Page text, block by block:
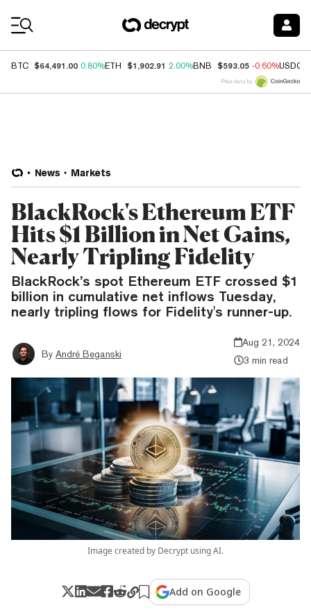
BTC $64,491.00 0.80%ETH $1,902.91 2.00%BNB $593.05 -0.60%USDC
Price data by
News Markets
BlackRock's Ethereum ETF
Hits $1 Billion in Net Gains,
Nearly Tripling Fidelity
BlackRock’s spot Ethereum ETF crossed $1
billion in cumulative net inflows Tuesday,
nearly tripling flows for Fidelity's runner-up.
By André Beganski
Aug 21, 2024
3 min read
Image created by Decrypt using AI.
Add on Google